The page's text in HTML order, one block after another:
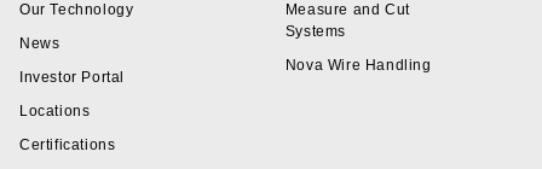
Our Technology
News
Investor Portal
Locations
Certifications
Measure and Cut
Systems
Nova Wire Handling